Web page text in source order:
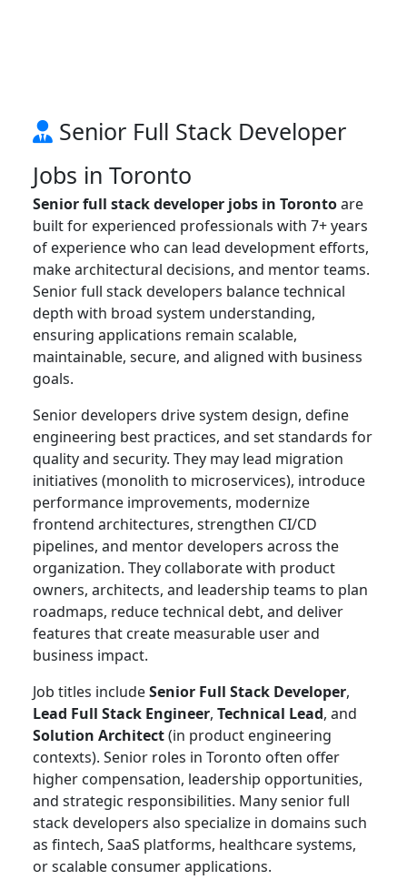
Senior Full Stack Developer
Jobs in Toronto
Senior full stack developer jobs in Torontoare
built for experienced professionals with 7+ years
of experience who can lead development efforts,
make architectural decisions, and mentor teams.
Senior full stack developers balance technical
depth with broad system understanding,
ensuring applications remain scalable,
maintainable, secure, and aligned with business
goals.
Senior developers drive system design, define
engineering best practices, and set standards for
quality and security. They may lead migration
initiatives (monolith to microservices), introduce
performance improvements, modernize
frontend architectures, strengthen CI/CD
pipelines, and mentor developers across the
organization. They collaborate with product
owners, architects, and leadership teams to plan
roadmaps, reduce technical debt, and deliver
features that create measurable user and
business impact.
Job titles includeSenior Full Stack Developer,
Lead Full Stack Engineer, Technical Lead, and
Solution Architect(in product engineering
contexts). Senior roles in Toronto often offer
higher compensation, leadership opportunities,
and strategic responsibilities. Many senior full
stack developers also specialize in domains such
as fintech, SaaS platforms, healthcare systems,
or scalable consumer applications.